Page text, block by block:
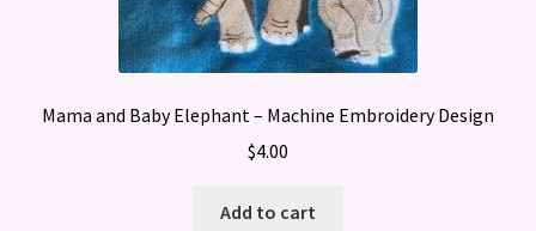
Mama and Baby Elephant – Machine Embroidery Design
$4.00
Add to cart